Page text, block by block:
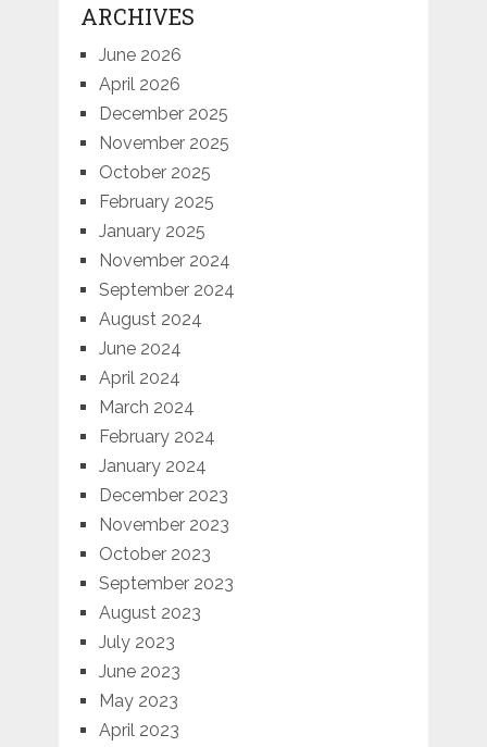
ARCHIVES
June 2026
April 2026
December 2025
November 2025
October 2025
February 2025
January 2025
November 2024
September 2024
August 2024
June 2024
April 2024
March 2024
February 2024
January 2024
December 2023
November 2023
October 2023
September 2023
August 2023
July 2023
June 2023
May 2023
April 2023